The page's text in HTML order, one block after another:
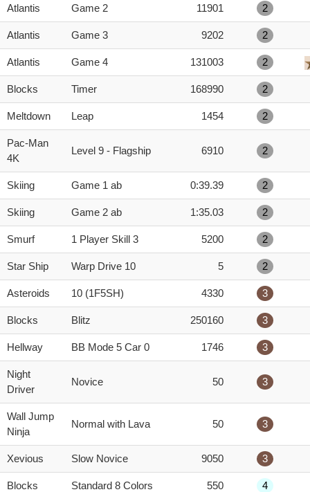
Atlantis Game 2 11901 2
Atlantis Game 3 9202 2
Atlantis Game 4 131003 2
Blocks Timer 168990 2
Meltdown Leap 1454 2
Pac-Man
4K
Level 9 - Flagship 6910 2
Skiing Game 1 ab 0:39.39 2
Skiing Game 2 ab 1:35.03 2
Smurf 1 Player Skill 3 5200 2
Star Ship Warp Drive 10 5 2
Asteroids 10 (1F5SH) 4330 3
Blocks Blitz 250160 3
Hellway BB Mode 5 Car 0 1746 3
Night
Driver
Novice 50 3
Wall Jump
Ninja
Normal with Lava 50 3
Xevious Slow Novice 9050 3
Blocks Standard 8 Colors 550 4